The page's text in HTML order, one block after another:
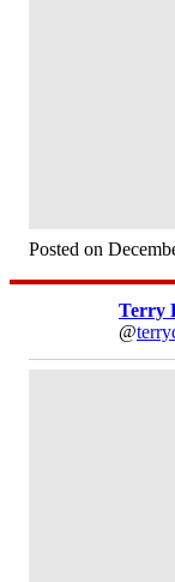
Posted on
Terry
@